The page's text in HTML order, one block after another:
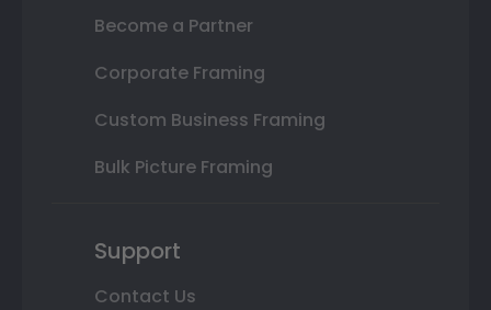
Become a Partner
Corporate Framing
Custom Business Framing
Bulk Picture Framing
Support
Contact Us